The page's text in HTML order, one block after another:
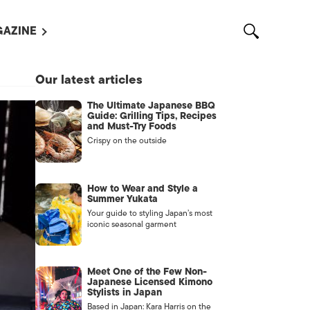
WITH US /
集
US
Our latest articles
The Ultimate Japanese BBQ
Guide: Grilling Tips, Recipes
and Must-Try Foods
Crispy on the outside
How to Wear and Style a
Summer Yukata
Your guide to styling Japan’s most
iconic seasonal garment
Meet One of the Few Non-
Japanese Licensed Kimono
Stylists in Japan
Based in Japan: Kara Harris on the